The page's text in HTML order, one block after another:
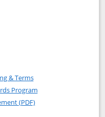
Quest application in new
United Quest(Service
& TermsOpens in a new window
Program
(PDF)Opens in a new